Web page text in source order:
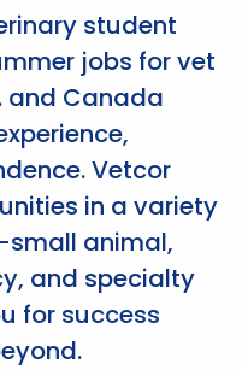
student
jobs for vet
and Canada
Vetcor
in a variety
animal,
and specialty
for success